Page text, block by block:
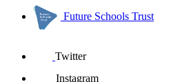
Future Schools Trust
Twitter
Instagram